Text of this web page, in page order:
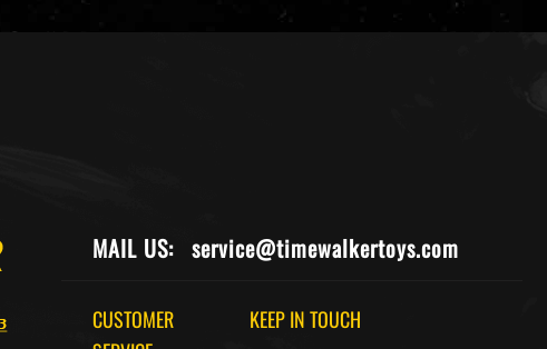
MAIL US: service@timewalkertoys.com
CUSTOMER
KEEP IN TOUCH